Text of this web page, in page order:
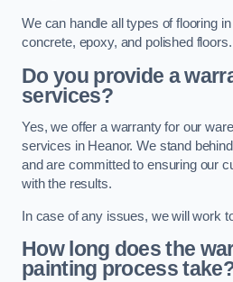
We can handle all types of flooring
concrete, epoxy, and polished floors.
Do you provide a
services?
Yes, we offer a warranty for our
services in Heanor. We stand
and are committed to ensuring our
with the results.
In case of any issues, we will work
How long does the
painting process